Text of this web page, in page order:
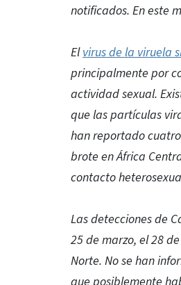
notificados. En este
Elvirus de la viruela
principalmente por
actividad sexual.
que las partículas
han reportado cuatro
brote en África
contacto
Las detecciones de
25 de marzo, el 28
Norte. No se han